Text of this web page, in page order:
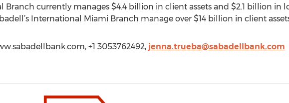
Branch currently manages $4.4 billion in client assets and $2.1 billion in
International Miami Branch manage over $14 billion in client
+1 3053762492, jenna.trueba@sabadellbank.com